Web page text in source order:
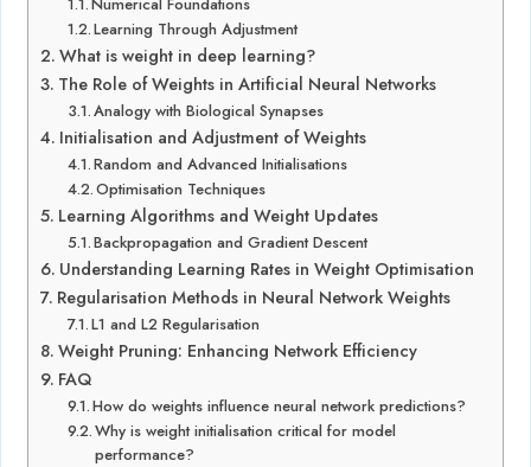
Learning Through Adjustment
What is weight in deep learning?
The Role of Weights in Artificial Neural Networks
Analogy with Biological Synapses
Initialisation and Adjustment of Weights
Random and Advanced Initialisations
Optimisation Techniques
Learning Algorithms and Weight Updates
Backpropagation and Gradient Descent
Understanding Learning Rates in Weight Optimisation
Regularisation Methods in Neural Network Weights
L1 and L2 Regularisation
Weight Pruning: Enhancing Network Efficiency
FAQ
How do weights influence neural network predictions?
Why is weight initialisation critical for model
performance?